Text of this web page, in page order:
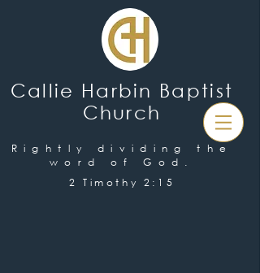
Callie Harbin Baptist
Church
Rightly dividing the
word of God.
2 Timothy 2:15